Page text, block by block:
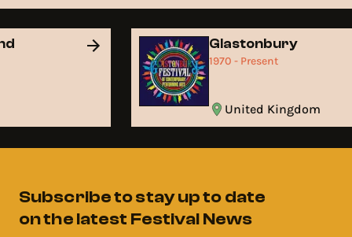
Glastonbury
1970 - Present
United Kingdom
Subscribe to stay up to date
on the latest Festival News